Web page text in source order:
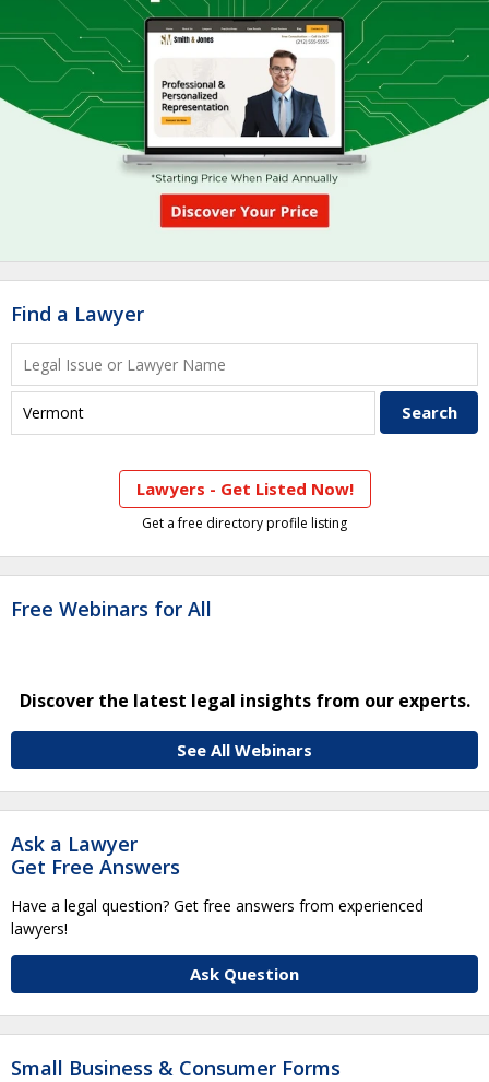
Find a Lawyer
Lawyers - Get Listed Now!
Get a free directory profile listing
Free Webinars for All
Discover the latest legal insights from our experts.
See All Webinars
Ask a Lawyer
Get Free Answers
Have a legal question? Get free answers from experienced
lawyers!
Ask Question
Small Business & Consumer Forms